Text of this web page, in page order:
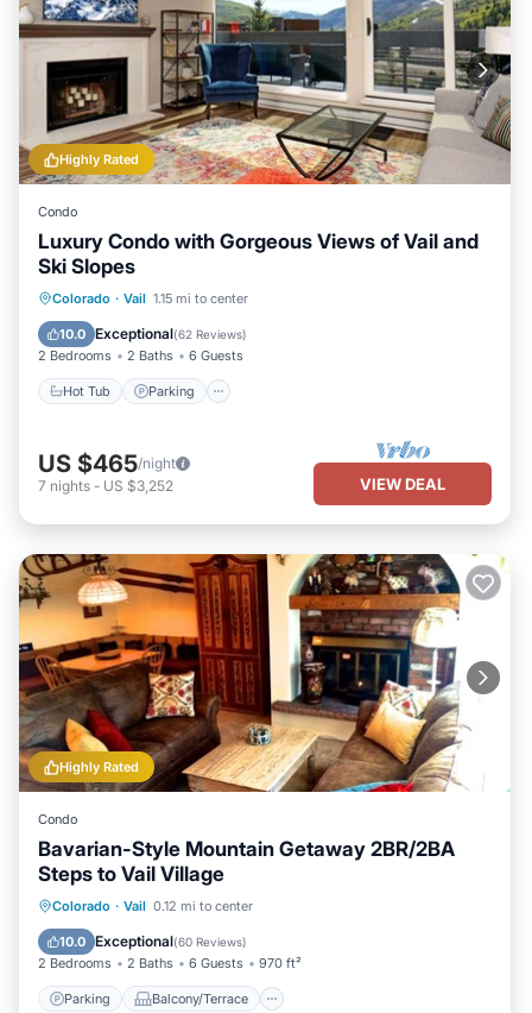
Highly Rated
Condo
Luxury Condo with Gorgeous Views of Vail and
Ski Slopes
Colorado · Vail 1.15 mi to center
10.0 Exceptional(62 Reviews)
2 Bedrooms 2 Baths 6 Guests
Hot Tub Parking
Hot Tub Parking
Balcony/Terrace
US $465/night
7 nights - US $3,252 VIEW DEAL
Highly Rated
Condo
Bavarian-Style Mountain Getaway 2BR/2BA
Steps to Vail Village
Colorado · Vail 0.12 mi to center
10.0 Exceptional(60 Reviews)
2 Bedrooms 2 Baths 6 Guests 970 ft²
Parking Balcony/Terrace
Parking Balcony/Terrace
Internet